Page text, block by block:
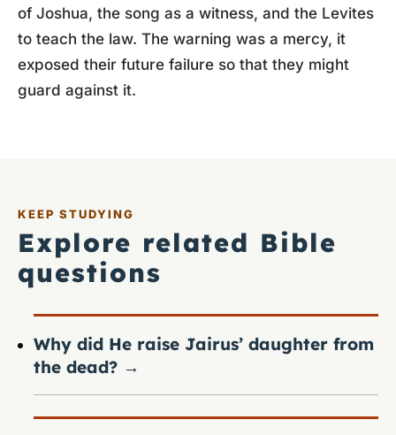
of Joshua, the song as a witness, and the Levites
to teach the law. The warning was a mercy, it
exposed their future failure so that they might
guard against it.
KEEP STUDYING
Explore related Bible
questions
Why did He raise Jairus’ daughter from
the dead? →